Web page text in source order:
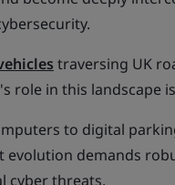
traversing UK
role in this landscape
to digital
evolution demands
cyber threats.